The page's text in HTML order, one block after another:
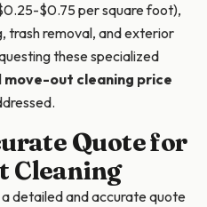
$0.75 per square foot),
trash removal, and exterior
these specialized
move-out cleaning price
Quote for
Cleaning
detailed and accurate quote